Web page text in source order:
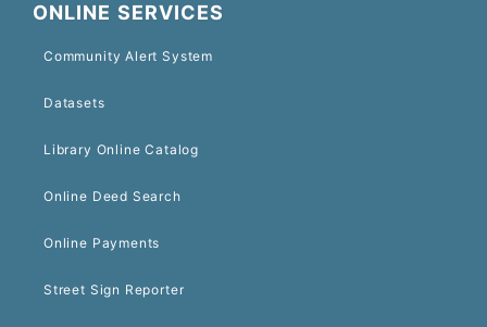
ONLINE SERVICES
Community Alert System
Datasets
Library Online Catalog
Online Deed Search
Online Payments
Street Sign Reporter